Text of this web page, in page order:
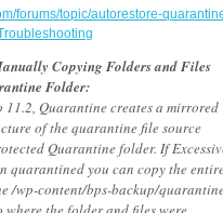
forums/topic/autorestore-
Copying Folders and Files
Folder:
11.2, Quarantine creates a mirrored
of the quarantine file source
Quarantine folder. If
quarantined you can copy the
/wp-content/bps-backup/